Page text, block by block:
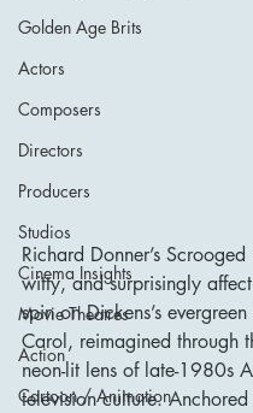
Golden Age Brits
Actors
Composers
Directors
Producers
Studios
Cinema Insights
Movie Theatres
Action
Cartoon / Animation
Richard Donner’s
witty, and surprisingly
spin on Dickens’s
Carol, reimagined through
neon-lit lens of late-1980s
television culture.